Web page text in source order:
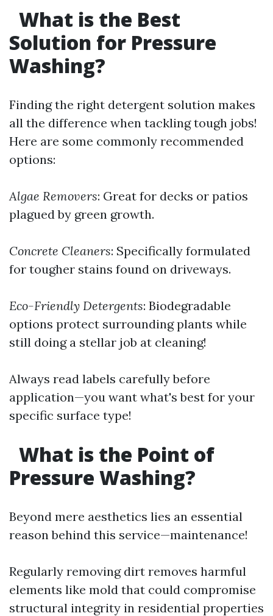
What is the Best
Solution for Pressure
Washing?
Finding the right detergent solution makes
all the difference when tackling tough jobs!
Here are some commonly recommended
options:
Algae Removers: Great for decks or patios
plagued by green growth.
Concrete Cleaners: Specifically formulated
for tougher stains found on driveways.
Eco-Friendly Detergents: Biodegradable
options protect surrounding plants while
still doing a stellar job at cleaning!
Always read labels carefully before
application—you want what's best for your
specific surface type!
What is the Point of
Pressure Washing?
Beyond mere aesthetics lies an essential
reason behind this service—maintenance!
Regularly removing dirt removes harmful
elements like mold that could compromise
structural integrity in residential properties